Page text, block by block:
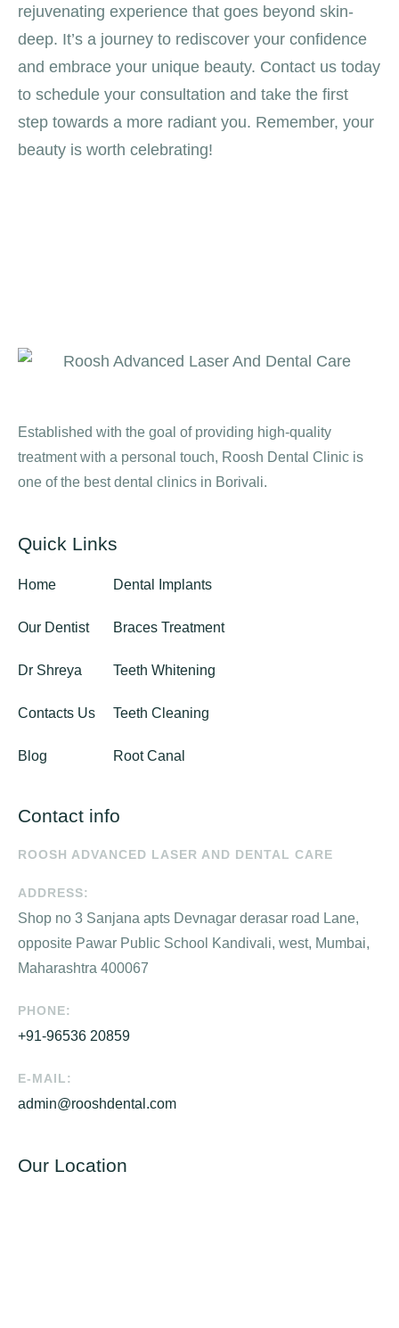
rejuvenating experience that goes beyond skin-
deep. It’s a journey to rediscover your confidence
and embrace your unique beauty. Contact us today
to schedule your consultation and take the first
step towards a more radiant you. Remember, your
beauty is worth celebrating!
Established with the goal of providing high-quality
treatment with a personal touch, Roosh Dental Clinic is
one of the best dental clinics in Borivali.
Quick Links
Home
Our Dentist
Dr Shreya
Contacts Us
Blog
Dental Implants
Braces Treatment
Teeth Whitening
Teeth Cleaning
Root Canal
Contact info
ROOSH ADVANCED LASER AND DENTAL CARE
ADDRESS:
Shop no 3 Sanjana apts Devnagar derasar road Lane,
opposite Pawar Public School Kandivali, west, Mumbai,
Maharashtra 400067
PHONE:
+91-96536 20859
E-MAIL:
admin@rooshdental.com
Our Location